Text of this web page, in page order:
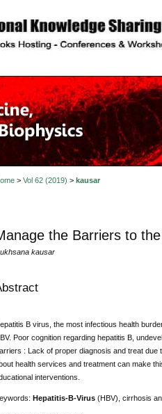
> Vol 62 (2019) > kausar
the Barriers to
kausar
B virus, the most infectious health
Poor cognition regarding hepatitis B,
: Lack of proper diagnosis and treat
health services and treatment can make
interventions.
Hepatitis-B-Virus(HBV), cirrhosis